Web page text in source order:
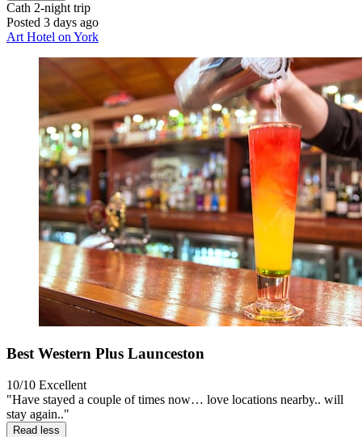
Cath 2-night trip
Posted 3 days ago
Art Hotel on York
Best Western Plus Launceston
10/10 Excellent
"Have stayed a couple of times now… love locations nearby.. will
stay again.."
Read less